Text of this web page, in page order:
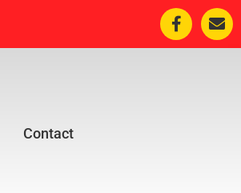
Contact